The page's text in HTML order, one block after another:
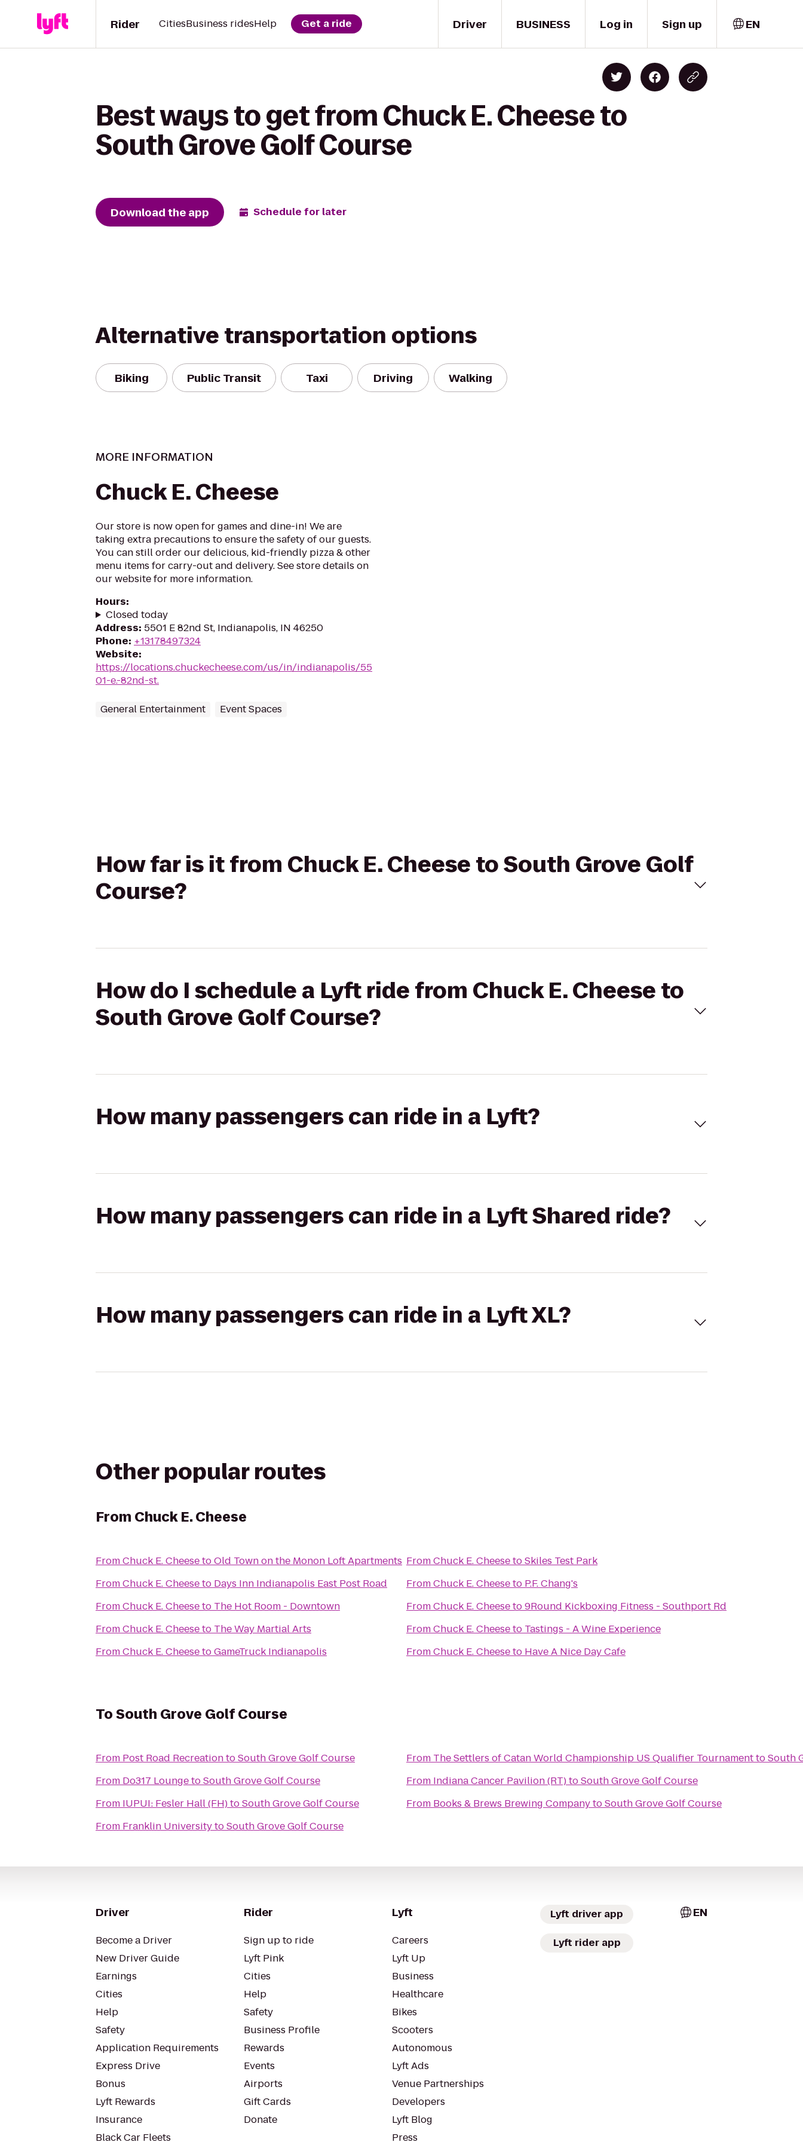
Driver
Rider CitiesBusiness ridesHelp Get a ride BUSINESS Log in Sign up EN
Best ways to get from Chuck E. Cheese to
South Grove Golf Course
Download the app Schedule for later
Alternative transportation options
Biking Public Transit Taxi Driving Walking
MORE INFORMATION
Chuck E. Cheese
Our store is now open for games and dine-in! We are
taking extra precautions to ensure the safety of our guests.
You can still order our delicious, kid-friendly pizza & other
menu items for carry-out and delivery. See store details on
our website for more information.
Hours:
Closed today
Address: 5501 E 82nd St, Indianapolis, IN 46250
Phone: +13178497324
Website:
https://locations.chuckecheese.com/us/in/indianapolis/55
01-e.-82nd-st.
General Entertainment Event Spaces
How far is it from Chuck E. Cheese to South Grove Golf
Course?
How do I schedule a Lyft ride from Chuck E. Cheese to
South Grove Golf Course?
How many passengers can ride in a Lyft?
How many passengers can ride in a Lyft Shared ride?
How many passengers can ride in a Lyft XL?
Other popular routes
From Chuck E. Cheese
FromChuck E. CheesetoOld Town on the Monon Loft Apartments
FromChuck E. Cheeseto Days Inn Indianapolis East Post Road
FromChuck E. Cheeseto The Hot Room - Downtown
FromChuck E. Cheeseto The Way Martial Arts
FromChuck E. CheesetoGameTruck Indianapolis
FromChuck E. CheesetoSkiles Test Park
FromChuck E. Cheeseto P.F. Chang's
FromChuck E. Cheeseto9Round Kickboxing Fitness - Southport Rd
FromChuck E. Cheeseto Tastings - A Wine Experience
FromChuck E. Cheeseto Have A Nice Day Cafe
ToSouth Grove Golf Course
From Post Road RecreationtoSouth Grove Golf Course
From Do317 LoungetoSouth Grove Golf Course
From IUPUI: Fesler Hall (FH)toSouth Grove Golf Course
From Franklin UniversitytoSouth Grove Golf Course
From The Settlers of Catan World Championship US Qualifier TournamenttoSouth
From Indiana Cancer Pavilion (RT)toSouth Grove Golf Course
From Books & Brews Brewing CompanytoSouth Grove Golf Course
Driver
Become a Driver
New Driver Guide
Earnings
Cities
Help
Safety
Application Requirements
Express Drive
Bonus
Lyft Rewards
Insurance
Black Car Fleets
Rider
Sign up to ride
Lyft Pink
Cities
Help
Safety
Business Profile
Rewards
Events
Airports
Gift Cards
Donate
Lyft
Careers
Lyft Up
Business
Healthcare
Bikes
Scooters
Autonomous
Lyft Ads
Venue Partnerships
Developers
Lyft Blog
Press
Lyft driver app
Lyft rider app
EN